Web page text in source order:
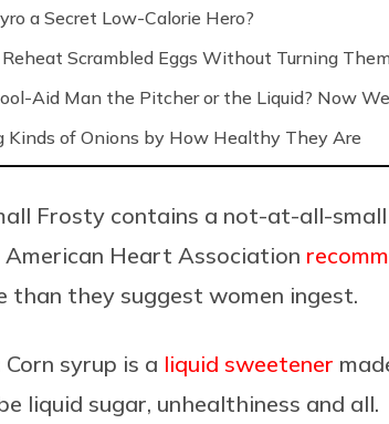
a Secret Low-Calorie Hero?
Scrambled Eggs Without Turning
Aid Man the Pitcher or the Liquid? Now
Kinds of Onions by How Healthy They Are
Frosty contains a not-at-all-
American Heart Association
than they suggest women ingest.
Corn syrup is a liquid sweetener
liquid sugar, unhealthiness and all.